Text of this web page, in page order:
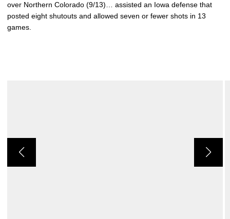
over Northern Colorado (9/13)… assisted an Iowa defense that
posted eight shutouts and allowed seven or fewer shots in 13
games.